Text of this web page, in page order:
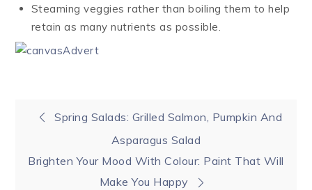
Steaming veggies rather than boiling them to help
retain as many nutrients as possible.
Post
navigation
Spring Salads: Grilled Salmon, Pumpkin And
Asparagus Salad
Brighten Your Mood With Colour: Paint That Will
Make You Happy